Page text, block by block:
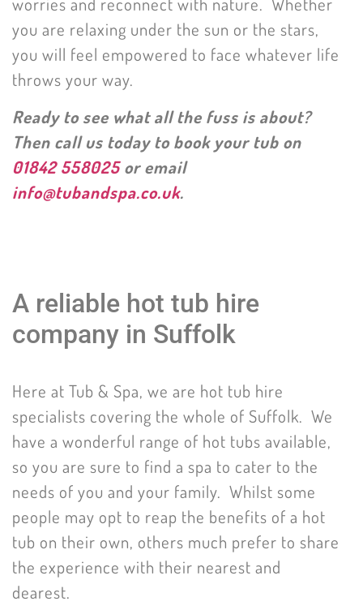
worries and reconnect with nature. Whether
you are relaxing under the sun or the stars,
you will feel empowered to face whatever life
throws your way.
Ready to see what all the fuss is about?
Then call us today to book your tub on
01842 558025or email
info@tubandspa.co.uk.
A reliable hot tub hire
company in Suffolk
Here at Tub & Spa, we are hot tub hire
specialists covering the whole of Suffolk. We
have a wonderful range of hot tubs available,
so you are sure to find a spa to cater to the
needs of you and your family. Whilst some
people may opt to reap the benefits of a hot
tub on their own, others much prefer to share
the experience with their nearest and
dearest.